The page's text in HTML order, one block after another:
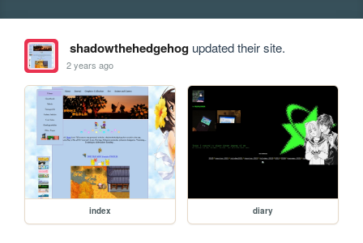
shadowthehedgehogupdated their site.
2 years ago
index diary